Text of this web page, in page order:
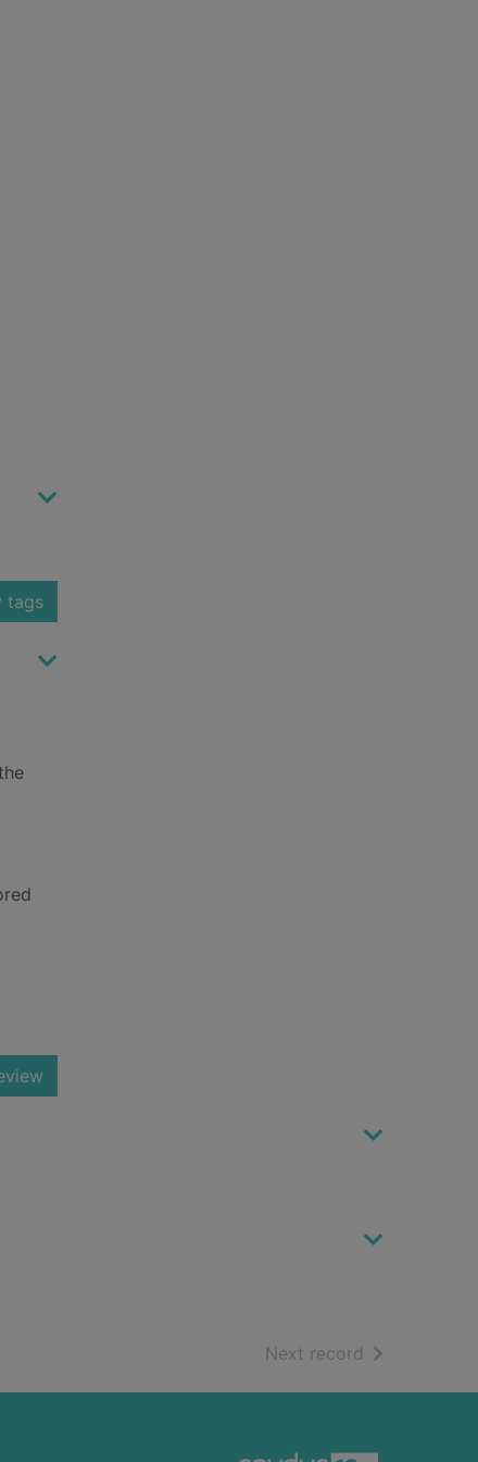
tags
Next record of search